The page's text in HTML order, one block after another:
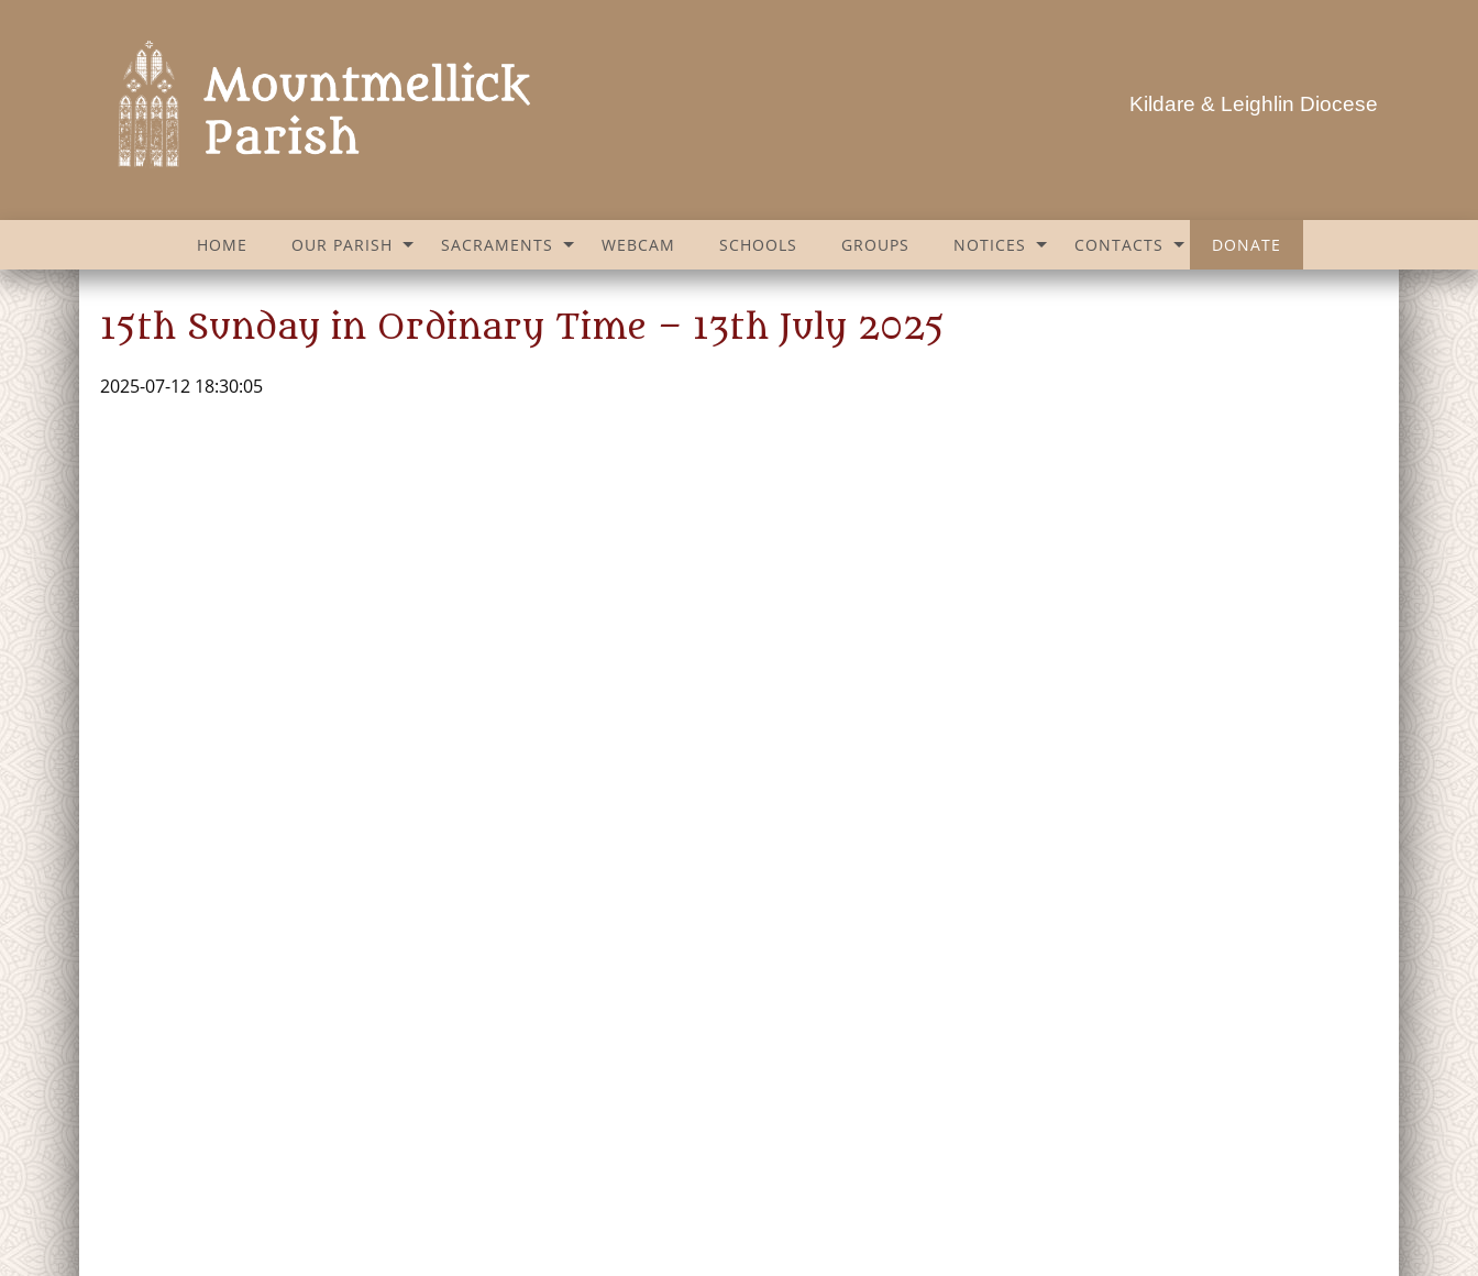
Kildare & Leighlin Diocese
HOME OUR PARISH SACRAMENTS WEBCAM SCHOOLS GROUPS NOTICES CONTACTS DONATE
15th Sunday in Ordinary Time – 13th July 2025
2025-07-12 18:30:05